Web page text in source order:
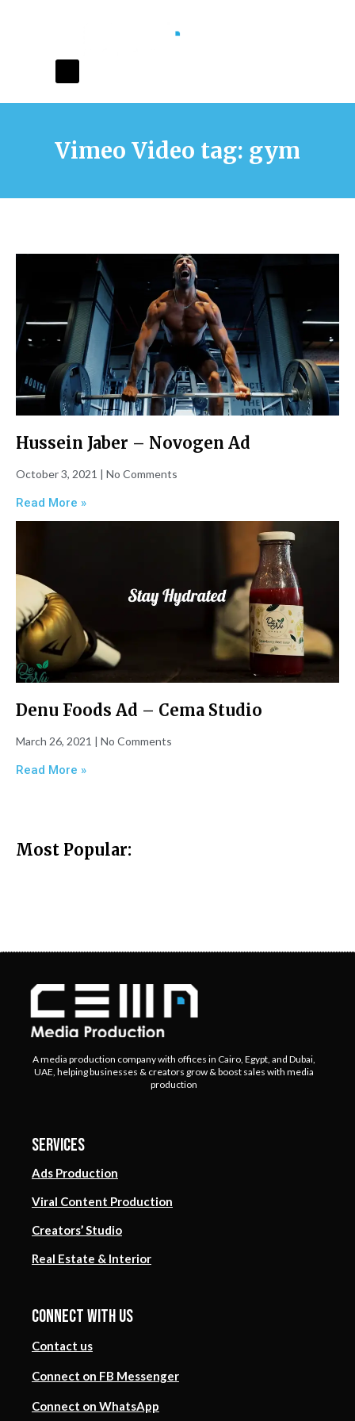
Vimeo Video tag: gym
Hussein Jaber – Novogen Ad
October 3, 2021 No Comments
Read More »
Denu Foods Ad – Cema Studio
March 26, 2021 No Comments
Read More »
Most Popular:
A media production company with offices in Cairo, Egypt, and Dubai,
UAE, helping businesses & creators grow & boost sales with media
production
Services
Ads Production
Viral Content Production
Creators’ Studio
Real Estate & Interior
Connect with us
Contact us
Connect on FB Messenger
Connect on WhatsApp